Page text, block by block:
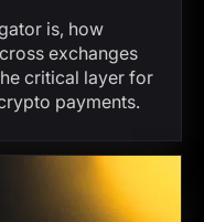
is, how
exchanges
critical layer for
payments.